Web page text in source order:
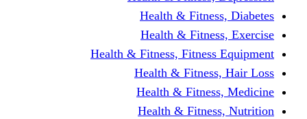
Health &
Health &
Health & Fitness,
Health &
Health &
Health &